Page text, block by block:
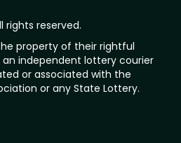
rights reserved.
property of their rightful
an independent lottery courier
or associated with the
or any State Lottery.